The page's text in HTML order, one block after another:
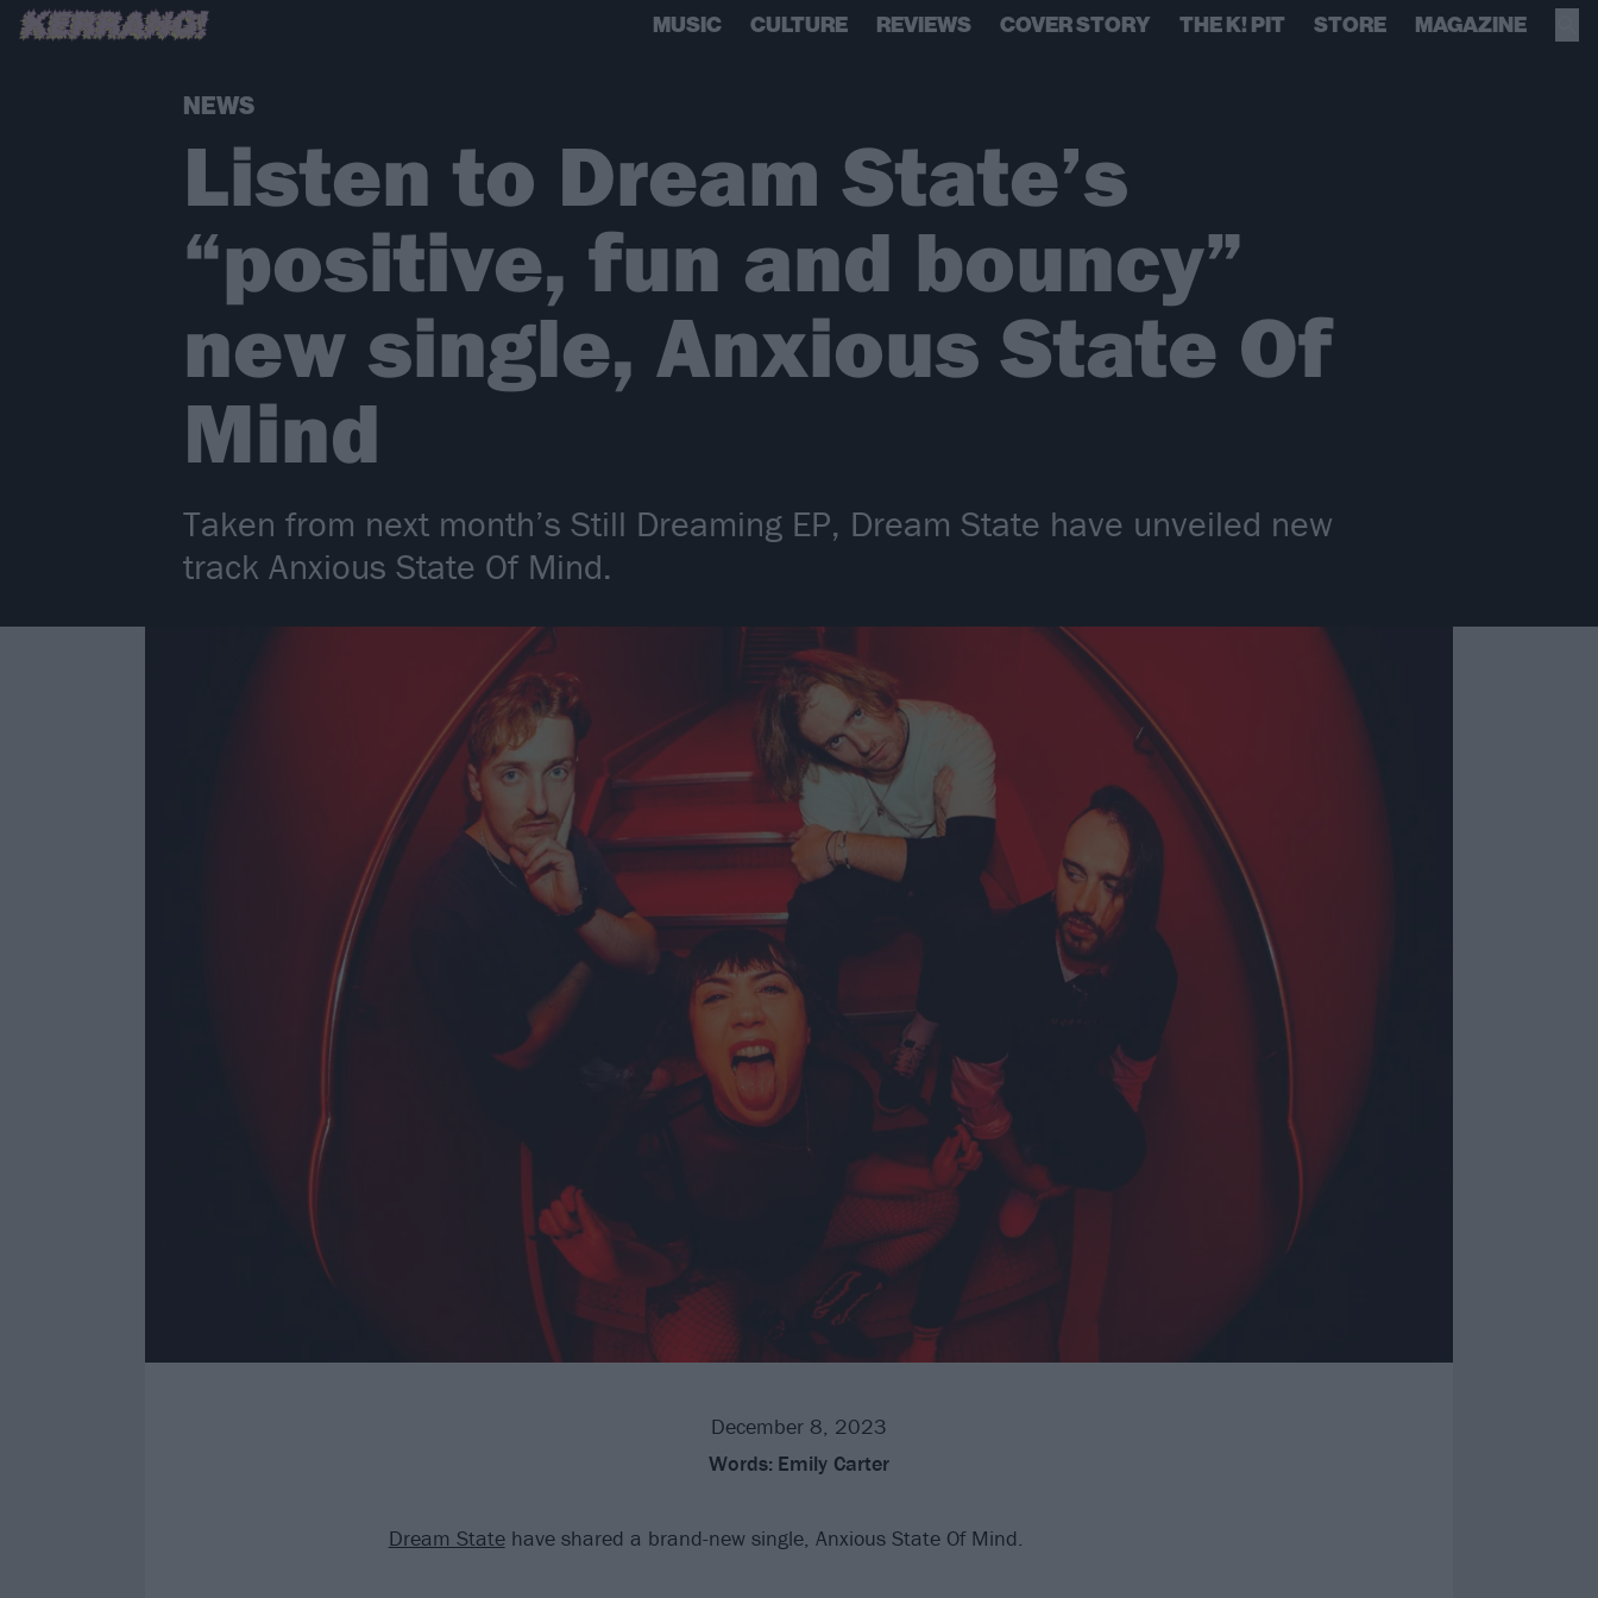
MUSIC CULTURE REVIEWS COVER STORY THE K! PIT STORE MAGAZINE
NEWS
Listen to Dream State’s
“positive, fun and bouncy”
new single, Anxious State Of
Mind
Taken from next month’s Still Dreaming EP, Dream State have unveiled new
track Anxious State Of Mind.
December 8, 2023
Words: Emily Carter
Dream Statehave shared a brand-new single, Anxious State Of Mind.